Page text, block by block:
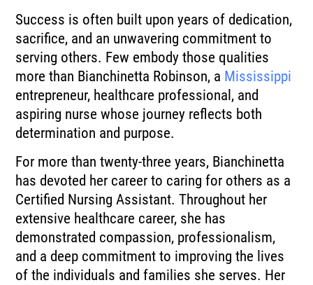
Success is often built upon years of dedication,
sacrifice, and an unwavering commitment to
serving others. Few embody those qualities
more than Bianchinetta Robinson, a Mississippi
entrepreneur, healthcare professional, and
aspiring nurse whose journey reflects both
determination and purpose.
For more than twenty-three years, Bianchinetta
has devoted her career to caring for others as a
Certified Nursing Assistant. Throughout her
extensive healthcare career, she has
demonstrated compassion, professionalism,
and a deep commitment to improving the lives
of the individuals and families she serves. Her